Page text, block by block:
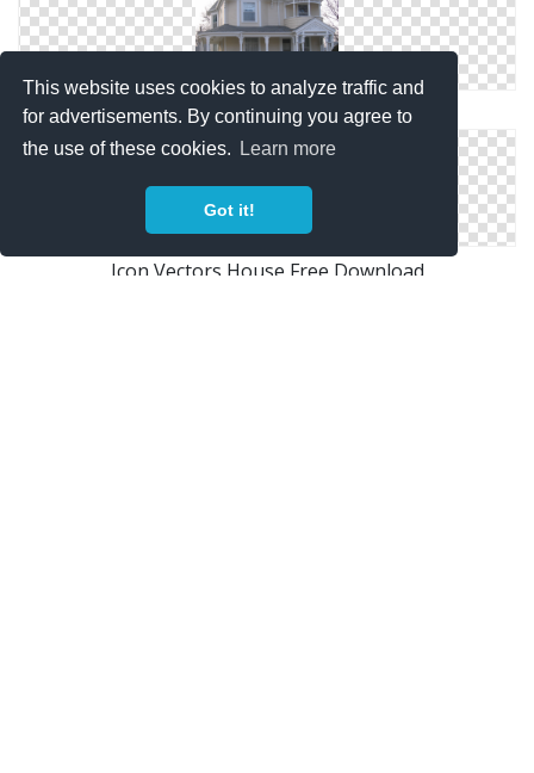
This website uses cookies to analyze traffic and
for advertisements. By continuing you agree to
the use of these cookies.
Learn more
Got it!
Images Free House Download
Icon Vectors House Free Download